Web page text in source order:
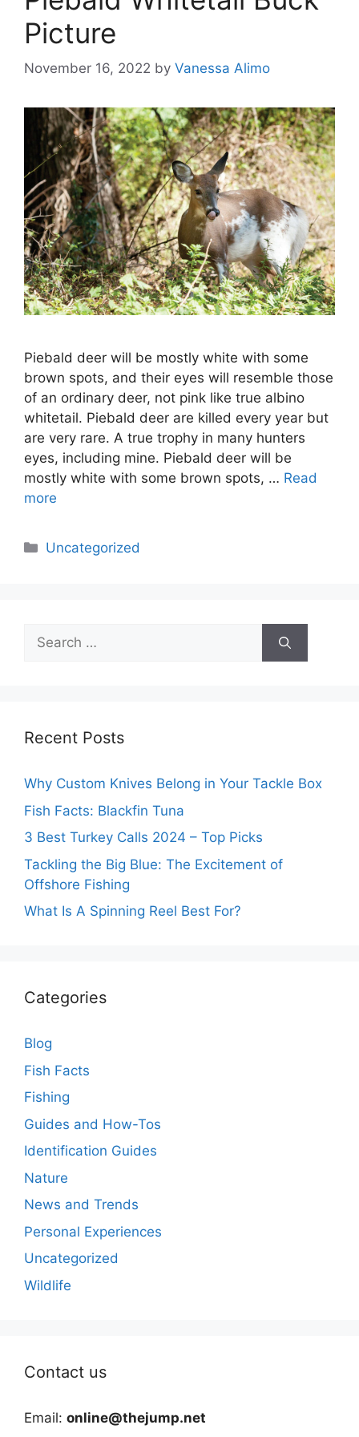
Picture
November 16, 2022 by Vanessa Alimo
Piebald deer will be mostly white with some
brown spots, and their eyes will resemble those
of an ordinary deer, not pink like true albino
whitetail. Piebald deer are killed every year but
are very rare. A true trophy in many hunters
eyes, including mine. Piebald deer will be
mostly white with some brown spots, … Read
more
Categories
Uncategorized
Search
for:
Recent Posts
Why Custom Knives Belong in Your Tackle Box
Fish Facts: Blackfin Tuna
3 Best Turkey Calls 2024 – Top Picks
Tackling the Big Blue: The Excitement of
Offshore Fishing
What Is A Spinning Reel Best For?
Categories
Blog
Fish Facts
Fishing
Guides and How-Tos
Identification Guides
Nature
News and Trends
Personal Experiences
Uncategorized
Wildlife
Contact us
Email: online@thejump.net